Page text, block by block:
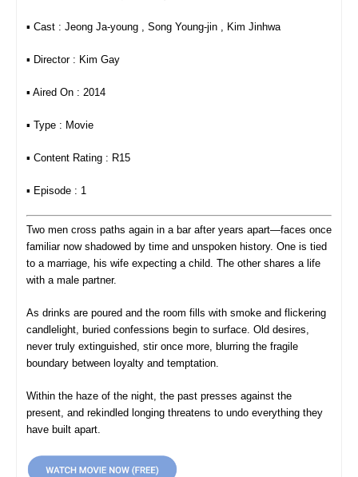
▪︎ Cast : Jeong Ja-young , Song Young-jin , Kim Jinhwa
▪︎ Director : Kim Gay
▪︎ Aired On : 2014
▪︎ Type : Movie
▪︎ Content Rating : R15
▪︎ Episode : 1
Two men cross paths again in a bar after years apart—faces once
familiar now shadowed by time and unspoken history. One is tied
to a marriage, his wife expecting a child. The other shares a life
with a male partner.
As drinks are poured and the room fills with smoke and flickering
candlelight, buried confessions begin to surface. Old desires,
never truly extinguished, stir once more, blurring the fragile
boundary between loyalty and temptation.
Within the haze of the night, the past presses against the
present, and rekindled longing threatens to undo everything they
have built apart.